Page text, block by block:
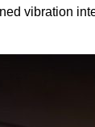
vibration